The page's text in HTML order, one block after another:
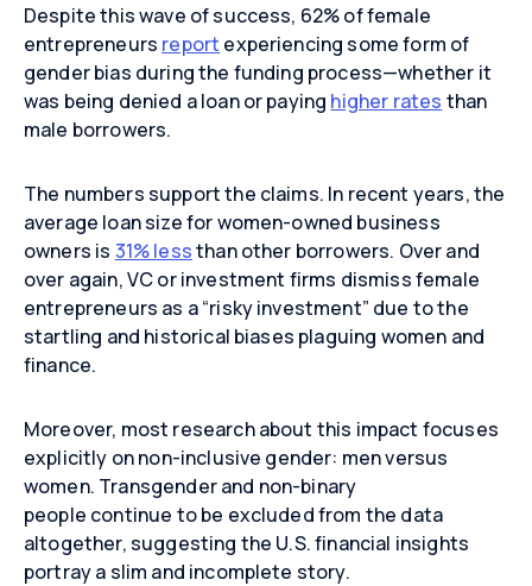
Despite this wave of success, 62% of female
entrepreneurs report experiencing some form of
gender bias during the funding process—whether it
was being denied a loan or paying higher rates than
male borrowers.
The numbers support the claims. In recent years, the
average loan size for women-owned business
owners is 31% lessthan other borrowers. Over and
over again, VC or investment firms dismiss female
entrepreneurs as a “risky investment” due to the
startling and historical biases plaguing women and
finance.
Moreover, most research about this impact focuses
explicitly on non-inclusive gender: men versus
women. Transgender and non-binary
people continue to be excluded from the data
altogether, suggesting the U.S. financial insights
portray a slim and incomplete story.